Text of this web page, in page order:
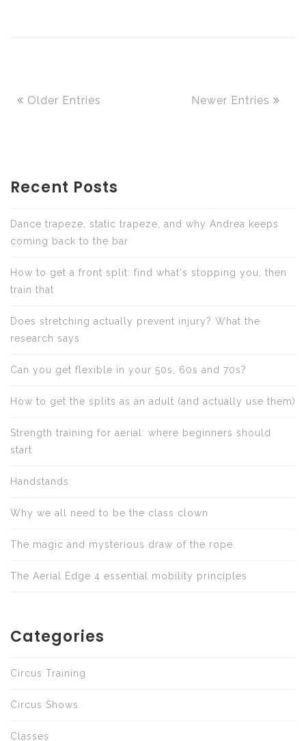
Older Entries Newer Entries
Recent Posts
Dance trapeze, static trapeze, and why Andrea keeps
coming back to the bar
How to get a front split: find what's stopping you, then
train that
Does stretching actually prevent injury? What the
research says
Can you get flexible in your 50s, 60s and 70s?
How to get the splits as an adult (and actually use them)
Strength training for aerial: where beginners should
start
Handstands
Why we all need to be the class clown
The magic and mysterious draw of the rope
The Aerial Edge 4 essential mobility principles
Categories
Circus Training
Circus Shows
Classes